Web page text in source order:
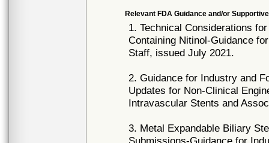
Relevant FDA Guidance and/or
1. Technical Considerations
Containing Nitinol-Guidance
Staff, issued July 2021.
2. Guidance for Industry and
Updates for Non-Clinical
Intravascular Stents and
3. Metal Expandable Biliary
Submissions-Guidance for